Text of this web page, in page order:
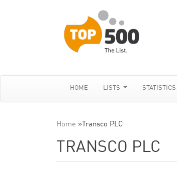
HOME LISTS STATISTICS
Home » Transco PLC
TRANSCO PLC